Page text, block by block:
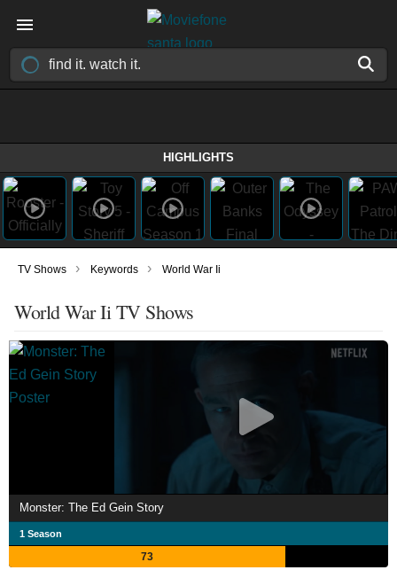
HIGHLIGHTS
TV Shows › Keywords › World War Ii
World War Ii TV Shows
Monster: The Ed Gein Story
1 Season
73